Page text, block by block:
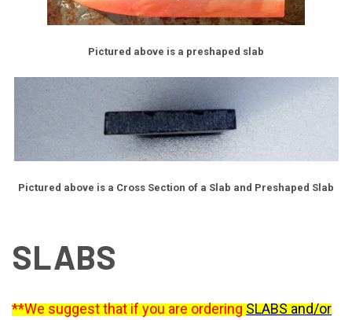
Pictured above is a preshaped slab
Pictured above is a Cross Section of a Slab and Preshaped Slab
SLABS
**We suggest that if you are orderingSLABS and/or